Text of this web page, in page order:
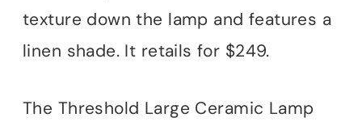
texture down the lamp and features a
linen shade. It retails for $249.
The Threshold Large Ceramic Lamp